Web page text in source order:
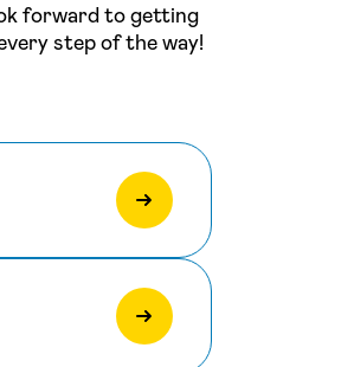
forward to getting
step of the way!